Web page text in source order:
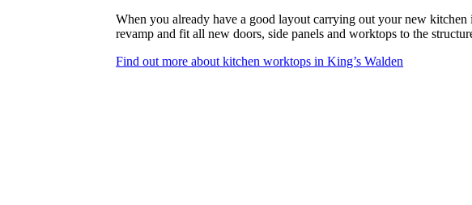
When you already have a good layout carrying out your new
revamp and fit all new doors, side panels and worktops to the
Find out more about kitchen worktops in King’s Walden